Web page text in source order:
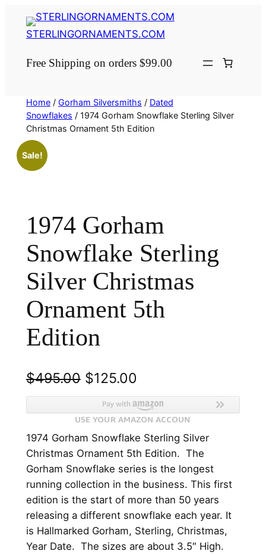
STERLINGORNAMENTS.COM
Free Shipping on orders $99.00
Home/ Gorham Silversmiths / Dated
Snowflakes / 1974 Gorham Snowflake Sterling Silver
Christmas Ornament 5th Edition
Sale!
1974 Gorham
Snowflake Sterling
Silver Christmas
Ornament 5th
Edition
$495.00 O
r
i
g
i
n
a
l
p
$125.00
u
r
r
e
n
t
p
r
1974 Gorham Snowflake Sterling Silver
Christmas Ornament 5th Edition. The
Gorham Snowflake series is the longest
running collection in the business. This first
edition is the start of more than 50 years
releasing a different snowflake each year. It
is Hallmarked Gorham, Sterling, Christmas,
Year Date. The sizes are about 3.5″ High.